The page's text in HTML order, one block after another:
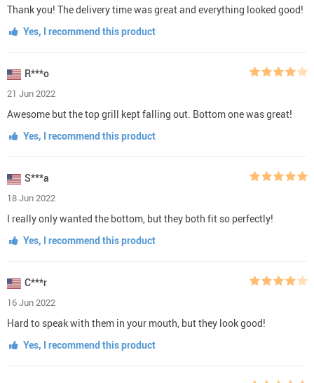
Thank you! The delivery time was great and everything looked good!
Yes, I recommend this product
R***o
21 Jun 2022
Awesome but the top grill kept falling out. Bottom one was great!
Yes, I recommend this product
S***a
18 Jun 2022
I really only wanted the bottom, but they both fit so perfectly!
Yes, I recommend this product
C***r
16 Jun 2022
Hard to speak with them in your mouth, but they look good!
Yes, I recommend this product